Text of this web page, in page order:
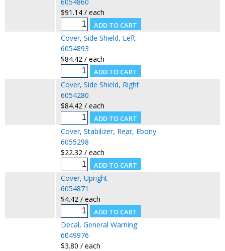
$91.14 / each
Cover, Side Shield, Left
6054893
$84.42 / each
Cover, Side Shield, Right
6054280
$84.42 / each
Cover, Stabilizer, Rear, Ebony
6055298
$22.32 / each
Cover, Upright
6054871
$4.42 / each
Decal, General Warning
6049976
$3.80 / each